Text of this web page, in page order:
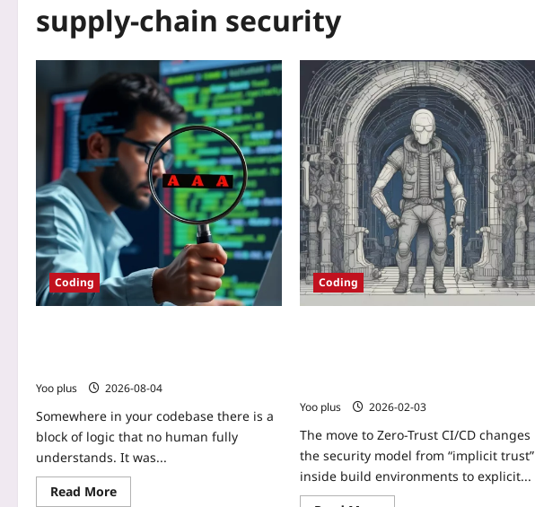
supply-chain security
Coding
Yoo plus 2026-08-04
Somewhere in your codebase there is a
block of logic that no human fully
understands. It was...
Read More
Coding
Yoo plus 2026-02-03
The move to Zero-Trust CI/CD changes
the security model from “implicit trust”
inside build environments to explicit...